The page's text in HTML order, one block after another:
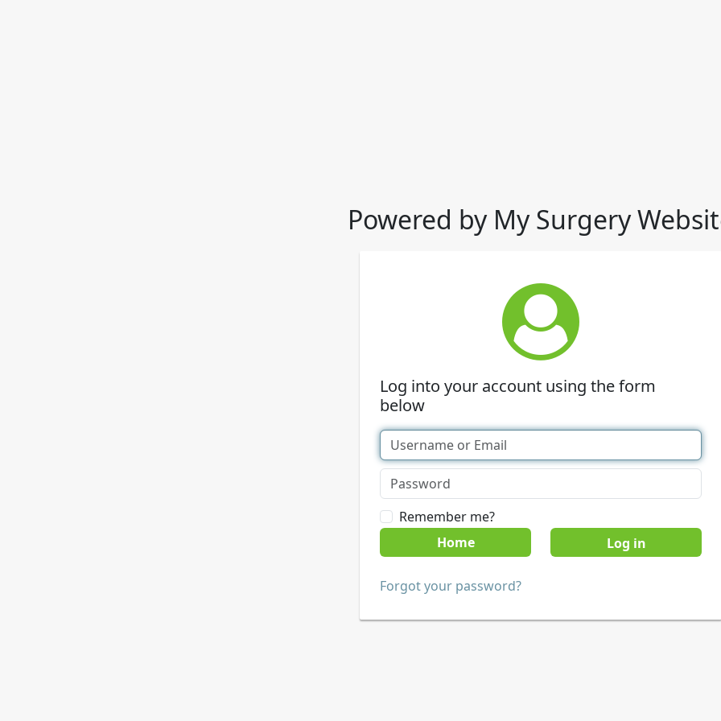
Powered by My Surgery
Log into your account using the form
below
Remember me?
Home
Forgot your password?